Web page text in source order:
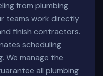
from plumbing
teams work directly
finish contractors.
scheduling
We manage the
all plumbing